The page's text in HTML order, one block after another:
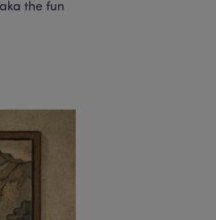
the fun